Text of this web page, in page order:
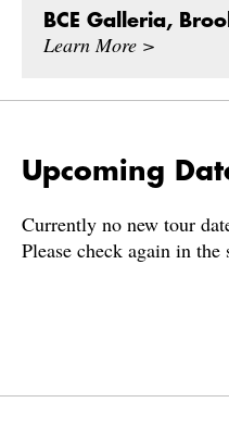
BCE Galleria,
Learn More >
Upcoming
Currently no new tour
Please check again in